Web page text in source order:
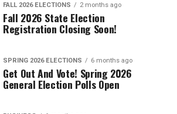
FALL 2026 ELECTIONS 2 months ago
Fall 2026 State Election
Registration Closing Soon!
SPRING 2026 ELECTIONS 6 months ago
Get Out And Vote! Spring 2026
General Election Polls Open